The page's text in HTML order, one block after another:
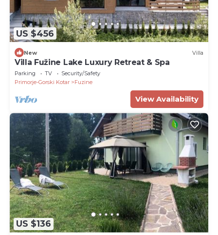
US $456
New Villa
Villa Fužine Lake Luxury Retreat & Spa
Parking TV
Security/Safety
Primorje-Gorski Kotar
Fuzine
View Availability
US $136